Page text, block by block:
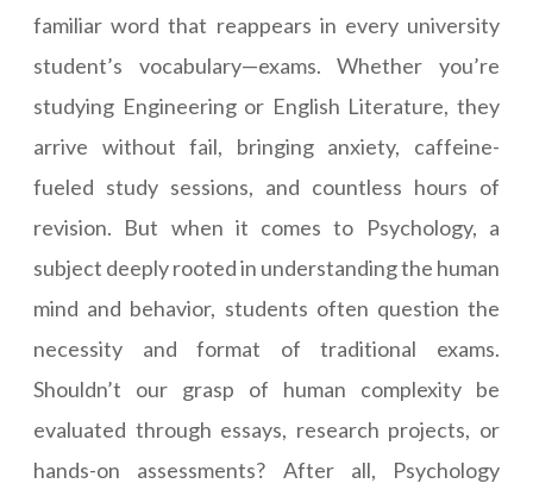
familiar word that reappears in every university
student’s vocabulary—exams. Whether you’re
studying Engineering or English Literature, they
arrive without fail, bringing anxiety, caffeine-
fueled study sessions, and countless hours of
revision. But when it comes to Psychology, a
subject deeply rooted in understanding the human
mind and behavior, students often question the
necessity and format of traditional exams.
Shouldn’t our grasp of human complexity be
evaluated through essays, research projects, or
hands-on assessments? After all, Psychology